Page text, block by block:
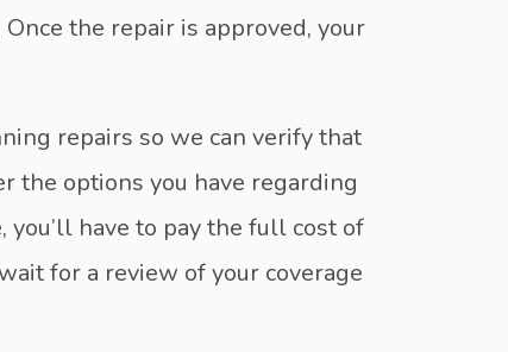
the repair is approved, your
repairs so we can verify that
the options you have regarding
have to pay the full cost of
for a review of your coverage